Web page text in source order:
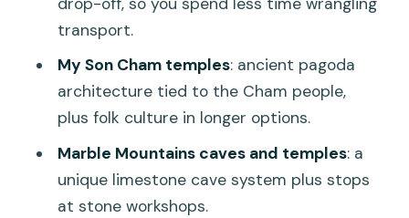
Mountains + Monkey Mountain?
FAQ
What sites are included in Option 1?
What sites are included in Option 2?
How long is each tour option?
Is the tour guide available in English?
transport.
My Son Cham temples: ancient pagoda
architecture tied to the Cham people,
plus folk culture in longer options.
Marble Mountains caves and temples: a
unique limestone cave system plus stops
at stone workshops.